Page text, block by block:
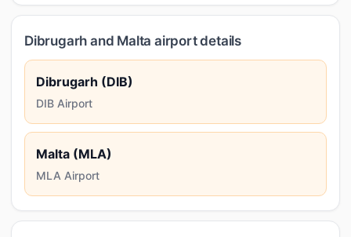
Dibrugarh and Malta airport details
Dibrugarh (DIB)
DIB Airport
Malta (MLA)
MLA Airport